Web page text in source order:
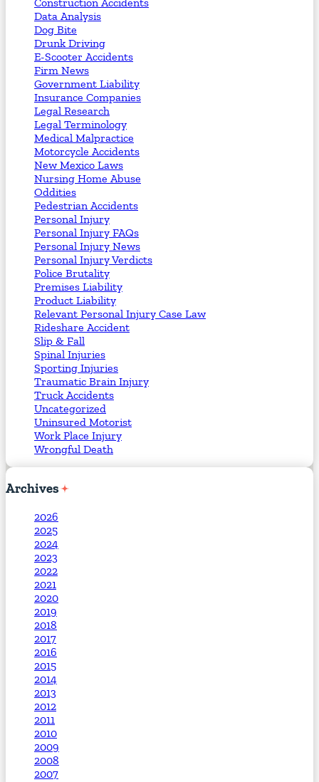
Data Analysis
Dog Bite
Drunk Driving
E-Scooter Accidents
Firm News
Government Liability
Insurance Companies
Legal Research
Legal Terminology
Medical Malpractice
Motorcycle Accidents
New Mexico Laws
Nursing Home Abuse
Oddities
Pedestrian Accidents
Personal Injury
Personal Injury FAQs
Personal Injury News
Personal Injury Verdicts
Police Brutality
Premises Liability
Product Liability
Relevant Personal Injury Case Law
Rideshare Accident
Slip & Fall
Spinal Injuries
Sporting Injuries
Traumatic Brain Injury
Truck Accidents
Uncategorized
Uninsured Motorist
Work Place Injury
Wrongful Death
Archives
2026
2025
2024
2023
2022
2021
2020
2019
2018
2017
2016
2015
2014
2013
2012
2011
2010
2009
2008
2007